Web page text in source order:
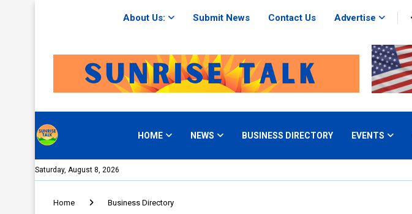
About Us: Submit News Contact Us Advertise
HOME NEWS BUSINESS DIRECTORY EVENTS
Saturday, August 8, 2026
Home Business Directory